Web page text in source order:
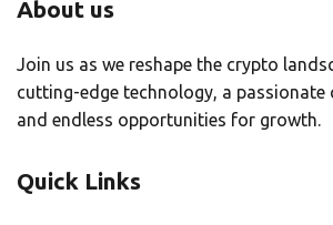
About us
Join us as we reshape the crypto
cutting-edge technology, a passionate
and endless opportunities for growth.
Quick Links